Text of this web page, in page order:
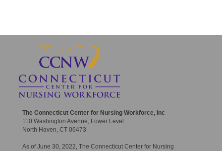
The Connecticut Center for Nursing Workforce, Inc
110 Washington Avenue, Lower Level
North Haven, CT 06473
As of June 30, 2022, The Connecticut Center for Nursing